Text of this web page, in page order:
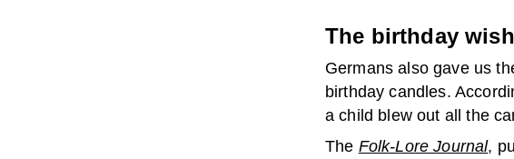
The birthday wish
Germans also gave us
birthday candles.
a child blew out all the
The Folk-Lore Journal,